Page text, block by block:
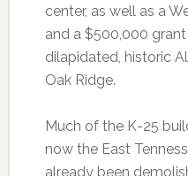
center, as well as a
and a $500,000
dilapidated, historic
Oak Ridge.
Much of the K-25
now the East
already been